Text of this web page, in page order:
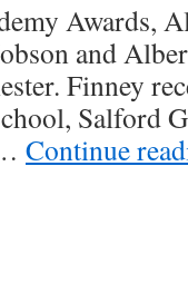
Awards,
and
Finney
Salford
Continue